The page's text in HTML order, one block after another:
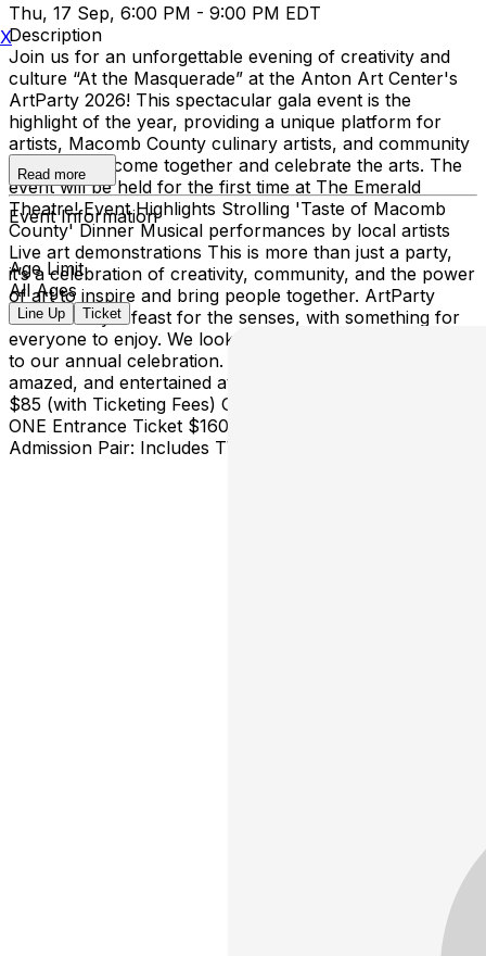
Thu, 17 Sep, 6:00 PM - 9:00 PM EDT
Description
Join us for an unforgettable evening of creativity and
culture “At the Masquerade” at the Anton Art Center's
ArtParty 2026! This spectacular gala event is the
highlight of the year, providing a unique platform for
artists, Macomb County culinary artists, and community
members to come together and celebrate the arts. The
event will be held for the first time at The Emerald
Theatre! Event Highlights Strolling 'Taste of Macomb
County' Dinner Musical performances by local artists
Live art demonstrations This is more than just a party,
it’s a celebration of creativity, community, and the power
of art to inspire and bring people together. ArtParty
2026 is truly a feast for the senses, with something for
everyone to enjoy. We look forward to welcoming you
to our annual celebration. Prepare to be inspired,
amazed, and entertained at ArtParty 2026! TICKETING
$85 (with Ticketing Fees) General Admission: Includes
ONE Entrance Ticket $160 (with Ticketing Fees) General
Admission Pair: Includes TWO Entrance Tickets
Read more
Event Information
Age Limit
All Ages
Line Up Ticket
X